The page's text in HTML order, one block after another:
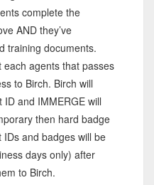
complete the
AND they’ve
training documents.
each agents that passes
to Birch. Birch will
and IMMERGE will
then hard badge
and badges will be
days only) after
to Birch.